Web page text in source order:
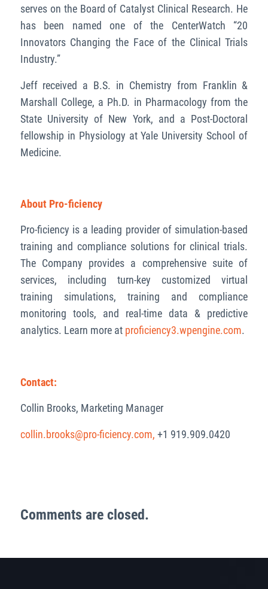
serves on the Board of Catalyst Clinical Research. He
has been named one of the CenterWatch “20
Innovators Changing the Face of the Clinical Trials
Industry.”
Jeff received a B.S. in Chemistry from Franklin &
Marshall College, a Ph.D. in Pharmacology from the
State University of New York, and a Post-Doctoral
fellowship in Physiology at Yale University School of
Medicine.
About Pro-ficiency
Pro-ficiency is a leading provider of simulation-based
training and compliance solutions for clinical trials.
The Company provides a comprehensive suite of
services, including turn-key customized virtual
training simulations, training and compliance
monitoring tools, and real-time data & predictive
analytics. Learn more at proficiency3.wpengine.com.
Contact:
Collin Brooks, Marketing Manager
collin.brooks@pro-ficiency.com, +1 919.909.0420
Comments are closed.